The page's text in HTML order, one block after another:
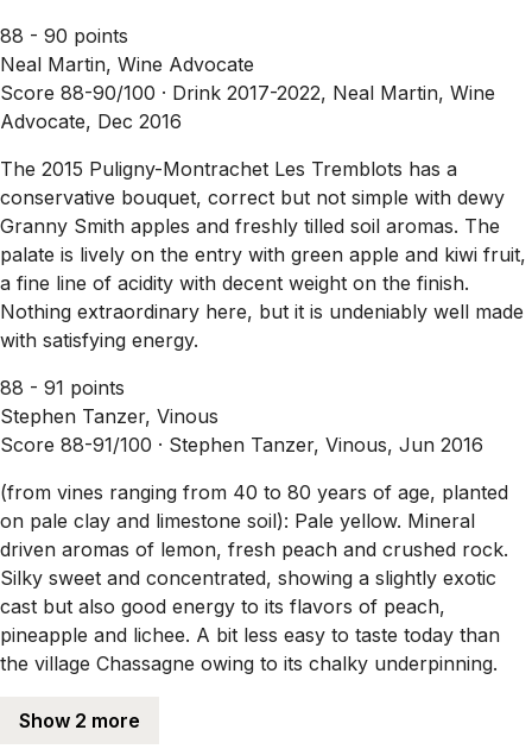
88 - 90 points
Neal Martin, Wine Advocate
Score 88-90/100 · Drink 2017-2022, Neal Martin, Wine
Advocate, Dec 2016
The 2015 Puligny-Montrachet Les Tremblots has a
conservative bouquet, correct but not simple with dewy
Granny Smith apples and freshly tilled soil aromas. The
palate is lively on the entry with green apple and kiwi fruit,
a fine line of acidity with decent weight on the finish.
Nothing extraordinary here, but it is undeniably well made
with satisfying energy.
88 - 91 points
Stephen Tanzer, Vinous
Score 88-91/100 · Stephen Tanzer, Vinous, Jun 2016
(from vines ranging from 40 to 80 years of age, planted
on pale clay and limestone soil): Pale yellow. Mineral
driven aromas of lemon, fresh peach and crushed rock.
Silky sweet and concentrated, showing a slightly exotic
cast but also good energy to its flavors of peach,
pineapple and lichee. A bit less easy to taste today than
the village Chassagne owing to its chalky underpinning.
Show 2 more